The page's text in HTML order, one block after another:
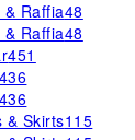
& Raffia48
& Raffia48
451
436
436
& Skirts115